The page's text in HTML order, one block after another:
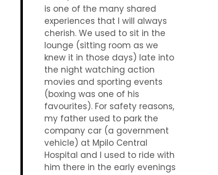
is one of the many shared
experiences that I will always
cherish. We used to sit in the
lounge (sitting room as we
knew it in those days) late into
the night watching action
movies and sporting events
(boxing was one of his
favourites). For safety reasons,
my father used to park the
company car (a government
vehicle) at Mpilo Central
Hospital and I used to ride with
him there in the early evenings